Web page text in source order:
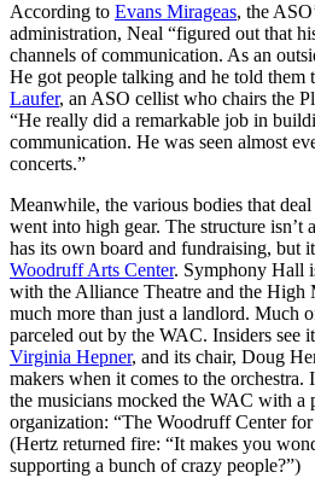
According to Evans Mirageas, the
administration, Neal “figured out that
channels of communication. As an
He got people talking and he told them
Laufer, an ASO cellist who chairs the
“He really did a remarkable job in
communication. He was seen almost
concerts.”
Meanwhile, the various bodies that
went into high gear. The structure isn’t
has its own board and fundraising, but
Woodruff Arts Center. Symphony Hall
with the Alliance Theatre and the High
much more than just a landlord. Much
parceled out by the WAC. Insiders see
Virginia Hepner, and its chair, Doug
makers when it comes to the
the musicians mocked the WAC with a
organization: “The Woodruff Center
(Hertz returned fire: “It makes you
supporting a bunch of crazy people?”)